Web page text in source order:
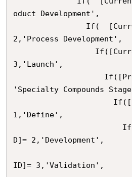
oduct Development',
2,'Process Development',
3,'Launch',
'Specialty Compounds
1,'Define',
D]= 2,'Development',
ID]= 3,'Validation',